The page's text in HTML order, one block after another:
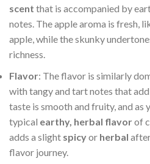
scent that is accompanied by
notes. The apple aroma is fresh,
apple, while the skunky
richness.
Flavor: The flavor is similarly
with tangy and tart notes that
taste is smooth and fruity, and as
typical earthy, herbal flavorof
adds a slight spicyor herbal
flavor journey.